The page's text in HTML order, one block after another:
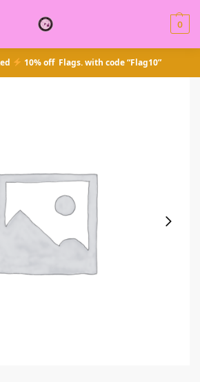
0
10% off Flags. with code “Flag10”